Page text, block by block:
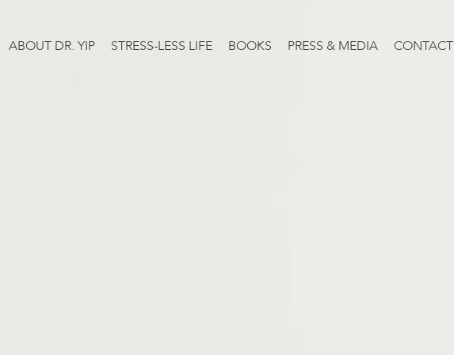
ABOUT DR. YIP STRESS-LESS LIFE BOOKS PRESS & MEDIA CONTACT